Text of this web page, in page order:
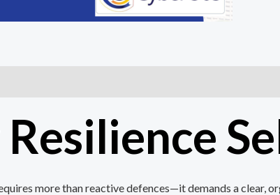
more than reactive defences—it demands a clear,